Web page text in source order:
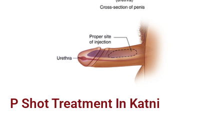
P Shot Treatment In Katni